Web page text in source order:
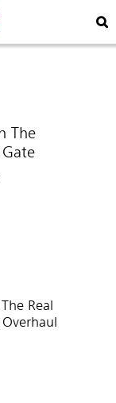
The
Real
Overhaul